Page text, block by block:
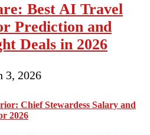
Best AI Travel
Prediction and
Deals in 2026
3, 2026